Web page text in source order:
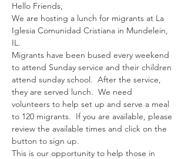
Hello Friends,
We are hosting a lunch for migrants at La
Iglesia Comunidad Cristiana in Mundelein,
IL.
Migrants have been bused every weekend
to attend Sunday service and their children
attend sunday school.  After the service,
they are served lunch.  We need
volunteers to help set up and serve a meal
to 120 migrants.  If you are available, please
review the available times and click on the
button to sign up.
This is our opportunity to help those in